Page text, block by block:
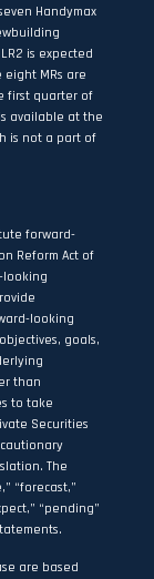
Handymax
is expected
MRs are
first quarter of
available at the
is not a part of
forward-
Reform Act of
looking
looking
goals,
than
to take
Securities
The
“forecast,”
“pending”
are based